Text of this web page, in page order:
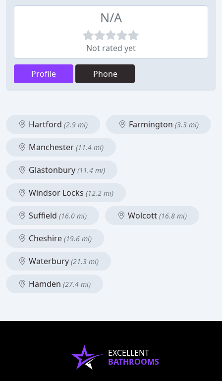
N/A
Not rated yet
Profile Phone
Hartford (2.9 mi) Farmington (3.3 mi)
Manchester (11.4 mi)
Glastonbury (11.4 mi)
Windsor Locks (12.2 mi)
Suffield (16.0 mi) Wolcott (16.8 mi)
Cheshire (19.6 mi)
Waterbury (21.3 mi)
Hamden (27.4 mi)
EXCELLENT
BATHROOMS